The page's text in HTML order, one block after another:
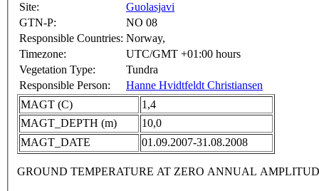
Site:
Guolasjavi
GTN-P:
NO 08
Responsible Countries: Norway,
Timezone:
UTC/GMT +01:00 hours
Vegetation Type:
Tundra
Responsible Person:
Hanne Hvidtfeldt Christiansen
MAGT (C)
1,4
MAGT_DEPTH (m)
10,0
MAGT_DATE
01.09.2007-31.08.2008
GROUND TEMPERATURE AT ZERO ANNUAL